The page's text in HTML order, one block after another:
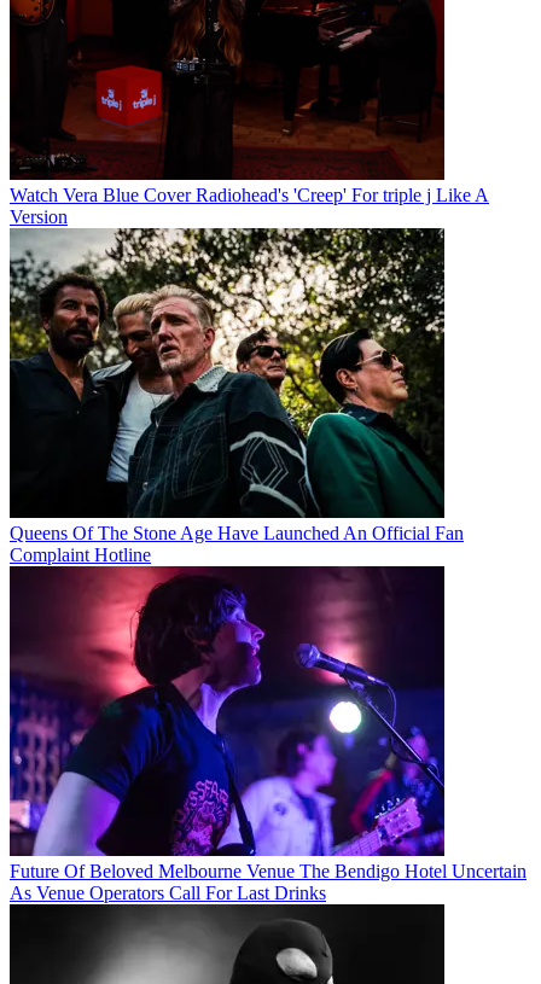
Watch Vera Blue Cover Radiohead's 'Creep' For triple j Like A
Version
Queens Of The Stone Age Have Launched An Official Fan
Complaint Hotline
Future Of Beloved Melbourne Venue The Bendigo Hotel Uncertain
As Venue Operators Call For Last Drinks